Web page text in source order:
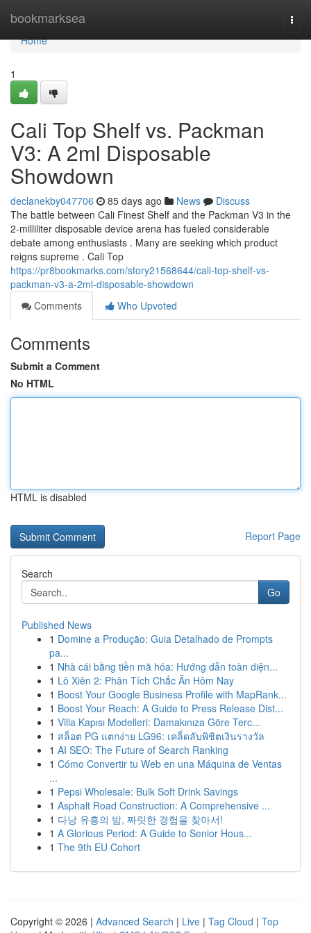
bookmarksea
Home
Home
1
Cali Top Shelf vs. Packman
V3: A 2ml Disposable
Showdown
declanekby047706 85 days ago News
Discuss
The battle between Cali Finest Shelf and the Packman V3 in the
2-milliliter disposable device arena has fueled considerable
debate among enthusiasts . Many are seeking which product
reigns supreme . Cali Top
https://pr8bookmarks.com/story21568644/cali-top-shelf-vs-
packman-v3-a-2ml-disposable-showdown
Comments
Who Upvoted
Comments
Submit a Comment
No HTML
HTML is disabled
Report Page
Search
Go
Published News
1 Domine a Produção: Guia Detalhado de Prompts
pa...
1 Nhà cái bằng tiền mã hóa: Hướng dẫn toàn diện...
1 Lô Xiên 2: Phân Tích Chắc Ăn Hôm Nay
1 Boost Your Google Business Profile with MapRank...
1 Boost Your Reach: A Guide to Press Release Dist...
1 Villa Kapısı Modelleri: Damakınıza Göre Terc...
1 สล็อต PG แตกง่าย LG96: เคล็ดลับพิชิตเงินรางวัล
1 AI SEO: The Future of Search Ranking
1 Cómo Convertir tu Web en una Máquina de Ventas
...
1 Pepsi Wholesale: Bulk Soft Drink Savings
1 Asphalt Road Construction: A Comprehensive ...
1 다낭 유흥의 밤, 짜릿한 경험을 찾아서!
1 A Glorious Period: A Guide to Senior Hous...
1 The 9th EU Cohort
Copyright © 2026 | Advanced Search | Live | Tag Cloud | Top